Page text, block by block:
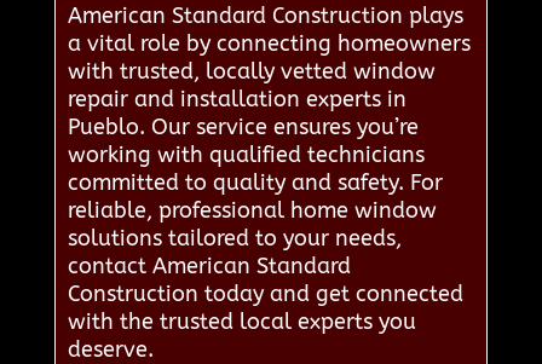
American Standard Construction plays
a vital role by connecting homeowners
with trusted, locally vetted window
repair and installation experts in
Pueblo. Our service ensures you’re
working with qualified technicians
committed to quality and safety. For
reliable, professional home window
solutions tailored to your needs,
contact American Standard
Construction today and get connected
with the trusted local experts you
deserve.